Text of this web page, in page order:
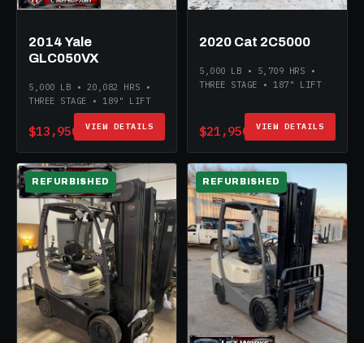
2014 Yale
GLC050VX
5,000 LB • 20,082 HRS •
THREE STAGE • 189" LIFT
$13,950 VIEW DETAILS
2020 Cat 2C5000
5,000 LB • 5,709 HRS •
THREE STAGE • 187" LIFT
$21,950 VIEW DETAILS
REFURBISHED REFURBISHED